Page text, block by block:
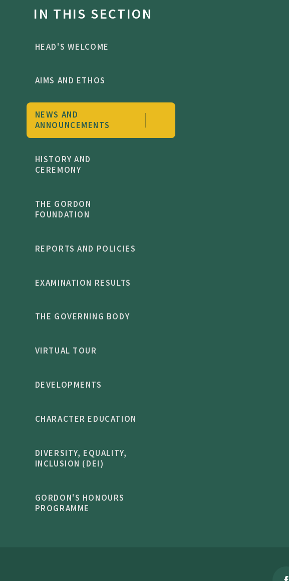
IN THIS SECTION
HEAD'S WELCOME
AIMS AND ETHOS
NEWS AND
ANNOUNCEMENTS
HISTORY AND
CEREMONY
THE GORDON
FOUNDATION
REPORTS AND POLICIES
EXAMINATION RESULTS
THE GOVERNING BODY
VIRTUAL TOUR
DEVELOPMENTS
CHARACTER EDUCATION
DIVERSITY, EQUALITY,
INCLUSION (DEI)
GORDON'S HONOURS
PROGRAMME